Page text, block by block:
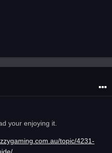
your enjoying it.
topic/4231-